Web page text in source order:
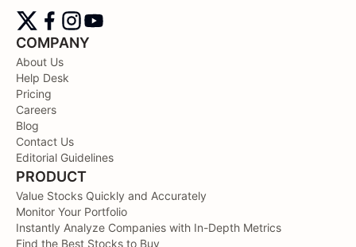
COMPANY
About Us
Help Desk
Pricing
Careers
Blog
Contact Us
Editorial Guidelines
PRODUCT
Value Stocks Quickly and Accurately
Monitor Your Portfolio
Instantly Analyze Companies with In-Depth Metrics
Find the Best Stocks to Buy